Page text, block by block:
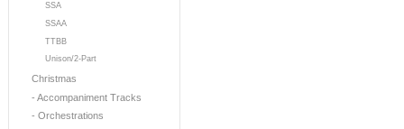
SSA
SSAA
TTBB
Unison/2-Part
Christmas
- Accompaniment Tracks
- Orchestrations